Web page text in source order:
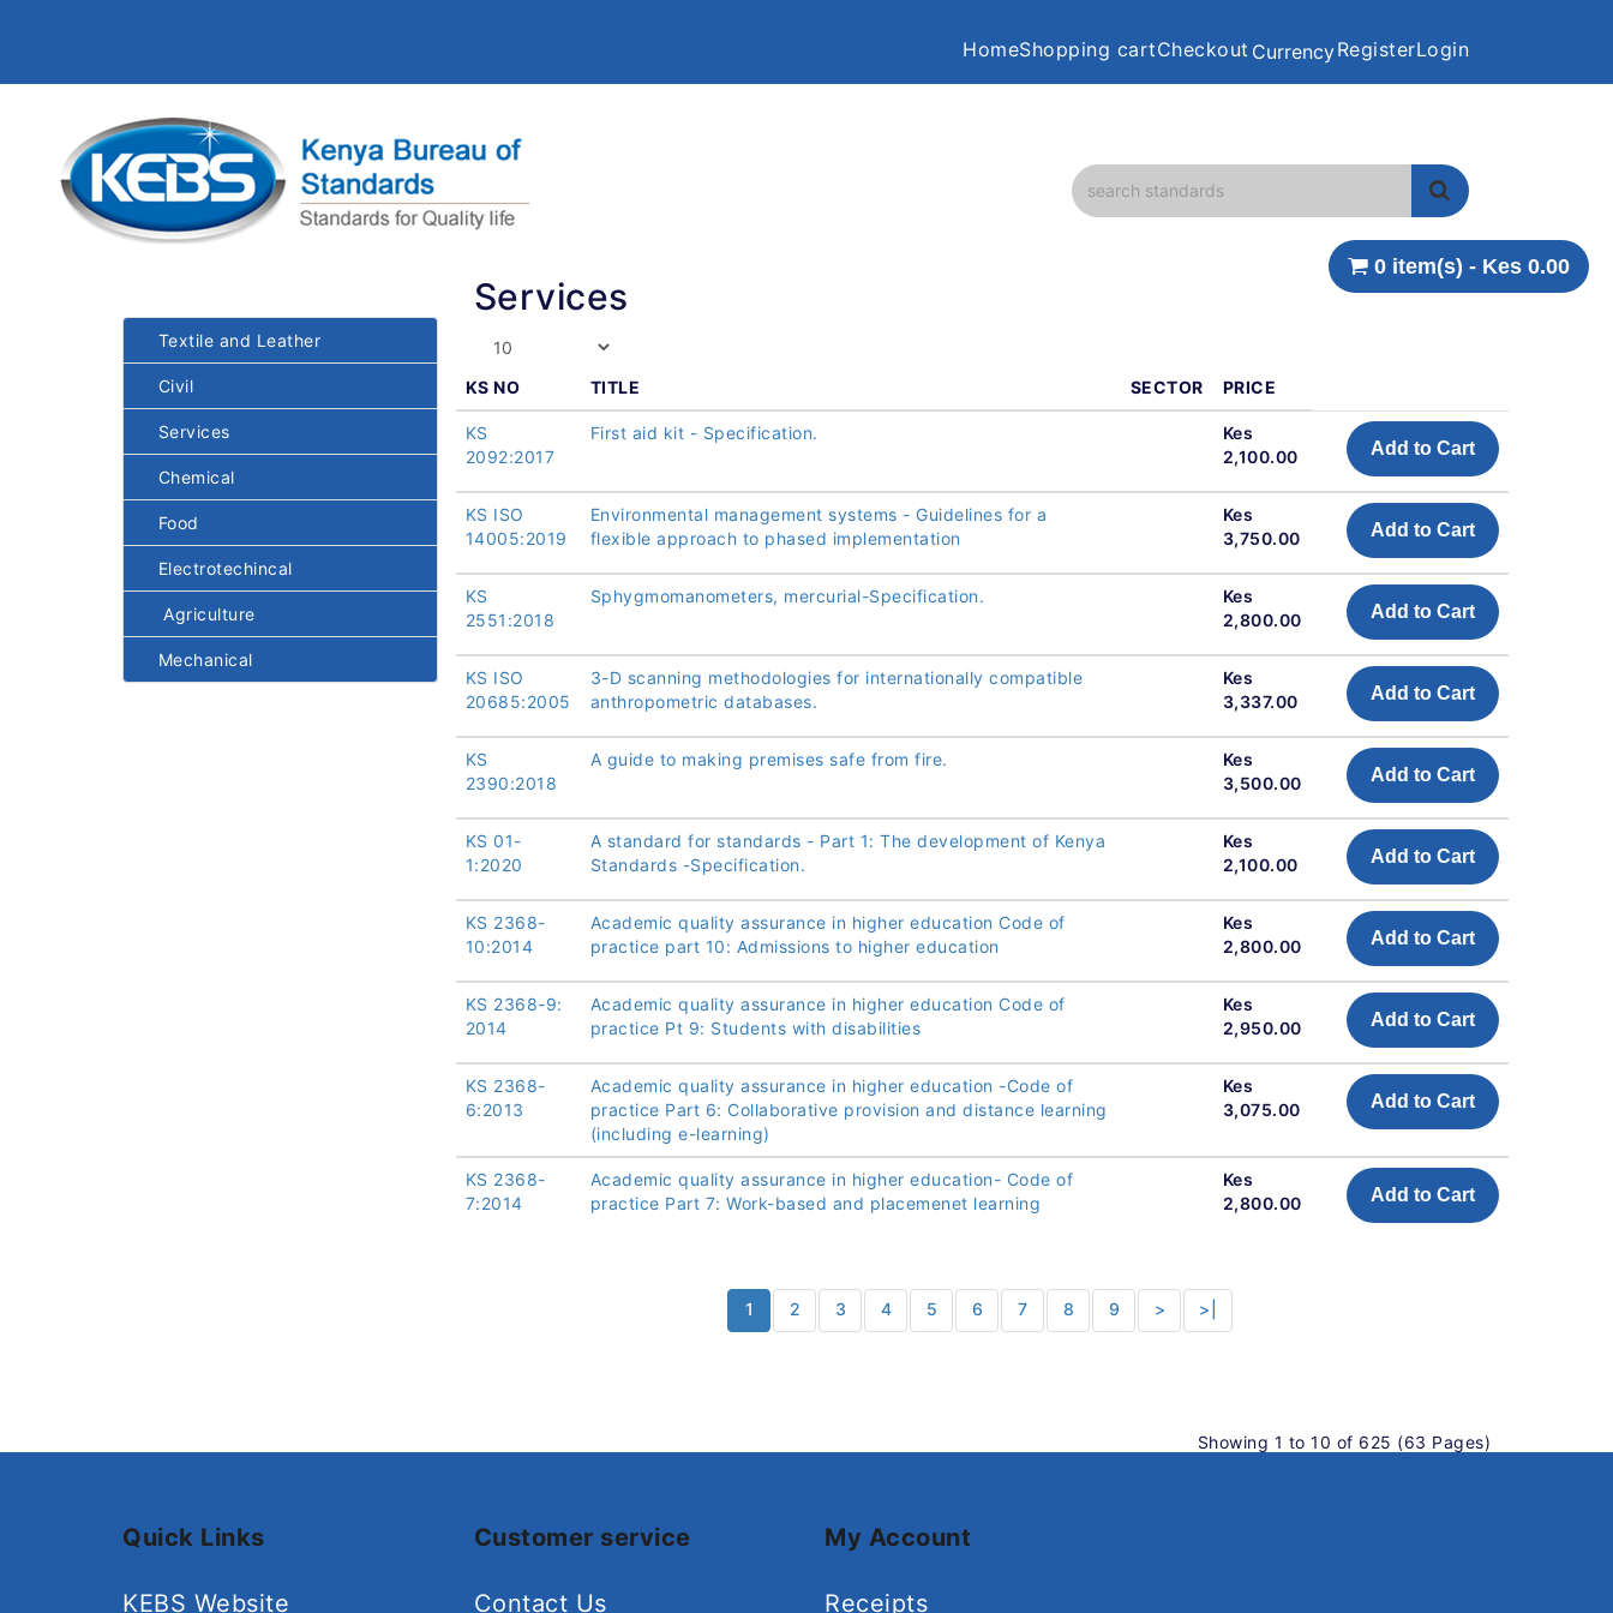
HomeShopping cartCheckout CurrencyRegisterLogin
0 item(s) - Kes 0.00
Textile and Leather
Civil
Services
Chemical
Food
Electrotechincal
Agriculture
Mechanical
Services
KS NO TITLE SECTOR PRICE
KS
2092:2017
First aid kit - Specification.
Kes
2,100.00
Add to Cart
KS ISO
14005:2019
Environmental management systems - Guidelines for a
flexible approach to phased implementation
Kes
3,750.00
Add to Cart
KS
2551:2018
Sphygmomanometers, mercurial-Specification.
Kes
2,800.00
Add to Cart
KS ISO
20685:2005
3-D scanning methodologies for internationally compatible
anthropometric databases.
Kes
3,337.00
Add to Cart
KS
2390:2018
A guide to making premises safe from fire.
Kes
3,500.00
Add to Cart
KS 01-
1:2020
A standard for standards - Part 1: The development of Kenya
Standards -Specification.
Kes
2,100.00
Add to Cart
KS 2368-
10:2014
Academic quality assurance in higher education Code of
practice part 10: Admissions to higher education
Kes
2,800.00
Add to Cart
KS 2368-9:
2014
Academic quality assurance in higher education Code of
practice Pt 9: Students with disabilities
Kes
2,950.00
Add to Cart
KS 2368-
6:2013
Academic quality assurance in higher education -Code of
practice Part 6: Collaborative provision and distance learning
(including e-learning)
Kes
3,075.00
Add to Cart
KS 2368-
7:2014
Academic quality assurance in higher education- Code of
practice Part 7: Work-based and placemenet learning
Kes
2,800.00
Add to Cart
1 2 3 4 5 6 7 8 9 > >|
Showing 1 to 10 of 625 (63 Pages)
Quick Links
KEBS Website
Customer service
Contact Us
My Account
Receipts